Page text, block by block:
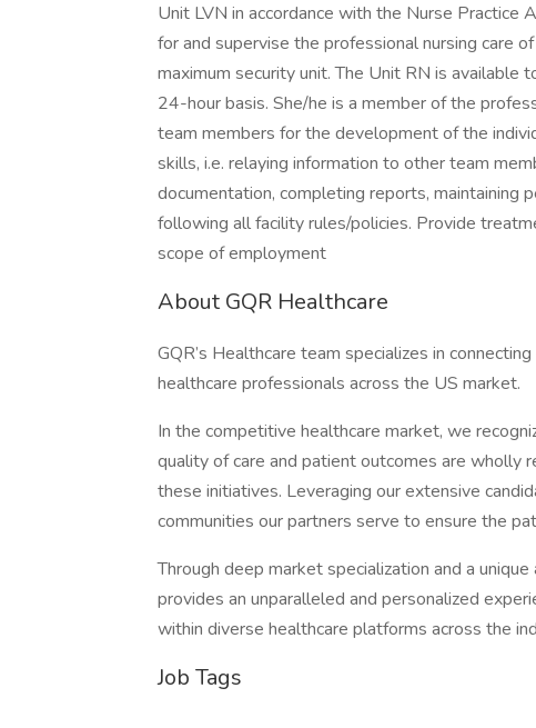
Unit LVN in accordance with the Nurse
for and supervise the professional nursing care
maximum security unit. The Unit RN is available
24-hour basis. She/he is a member of the
team members for the development of the
skills, i.e. relaying information to other team
documentation, completing reports, maintaining
following all facility rules/policies. Provide
scope of employment
About GQR Healthcare
GQR’s Healthcare team specializes in
healthcare professionals across the US market.
In the competitive healthcare market, we
quality of care and patient outcomes are wholly
these initiatives. Leveraging our extensive
communities our partners serve to ensure the
Through deep market specialization and a
provides an unparalleled and personalized
within diverse healthcare platforms across the
Job Tags